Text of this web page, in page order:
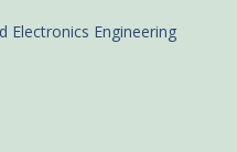
Electronics Engineering